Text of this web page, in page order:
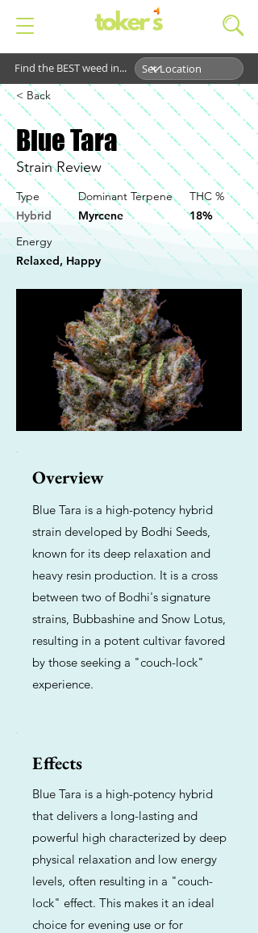
Find the BEST weed in...
< Back
Blue Tara
Strain Review
Type
Hybrid
Dominant Terpene
Myrcene
THC %
18%
Energy
Relaxed, Happy
Overview
Blue Tara is a high-potency hybrid
strain developed by Bodhi Seeds,
known for its deep relaxation and
heavy resin production. It is a cross
between two of Bodhi's signature
strains, Bubbashine and Snow Lotus,
resulting in a potent cultivar favored
by those seeking a "couch-lock"
experience.
Effects
Blue Tara is a high-potency hybrid
that delivers a long-lasting and
powerful high characterized by deep
physical relaxation and low energy
levels, often resulting in a "couch-
lock" effect. This makes it an ideal
choice for evening use or for